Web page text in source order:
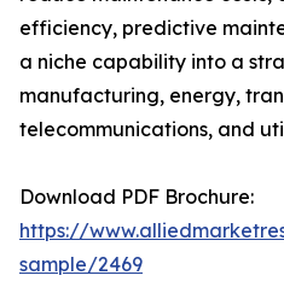
efficiency, predictive
a niche capability into a
manufacturing, energy,
telecommunications, and
Download PDF Brochure:
https://
sample/2469